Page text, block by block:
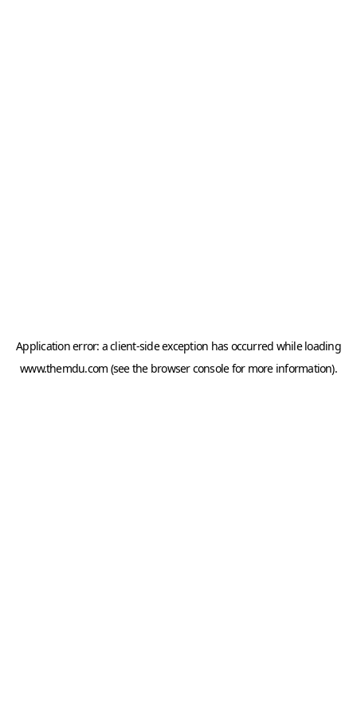
Application error: aclient-side exception has occurred while loading
www.themdu.com (see the browser consolefor more information).